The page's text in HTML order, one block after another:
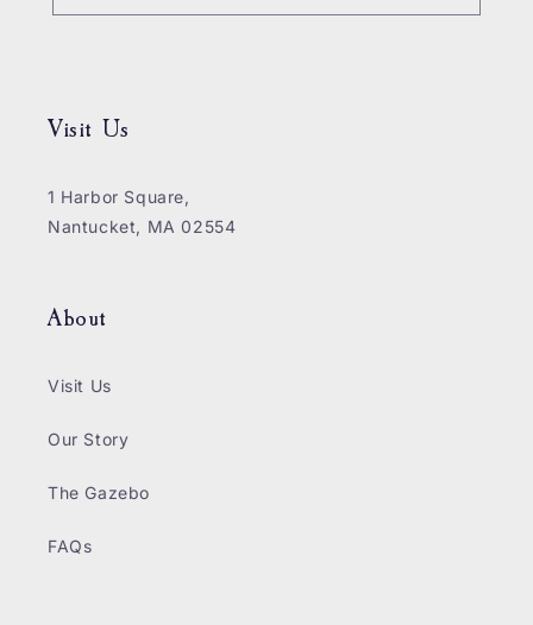
Visit Us
1 Harbor Square,
Nantucket, MA 02554
About
Visit Us
Our Story
The Gazebo
FAQs